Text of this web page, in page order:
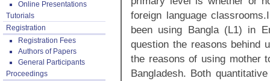
Online Presentations
Tutorials
Registration
Registration Fees
Authors of Papers
General Participants
Proceedings
foreign language
been using Bangla (L1) in
question the reasons behind
the reasons of using mother
Bangladesh. Both